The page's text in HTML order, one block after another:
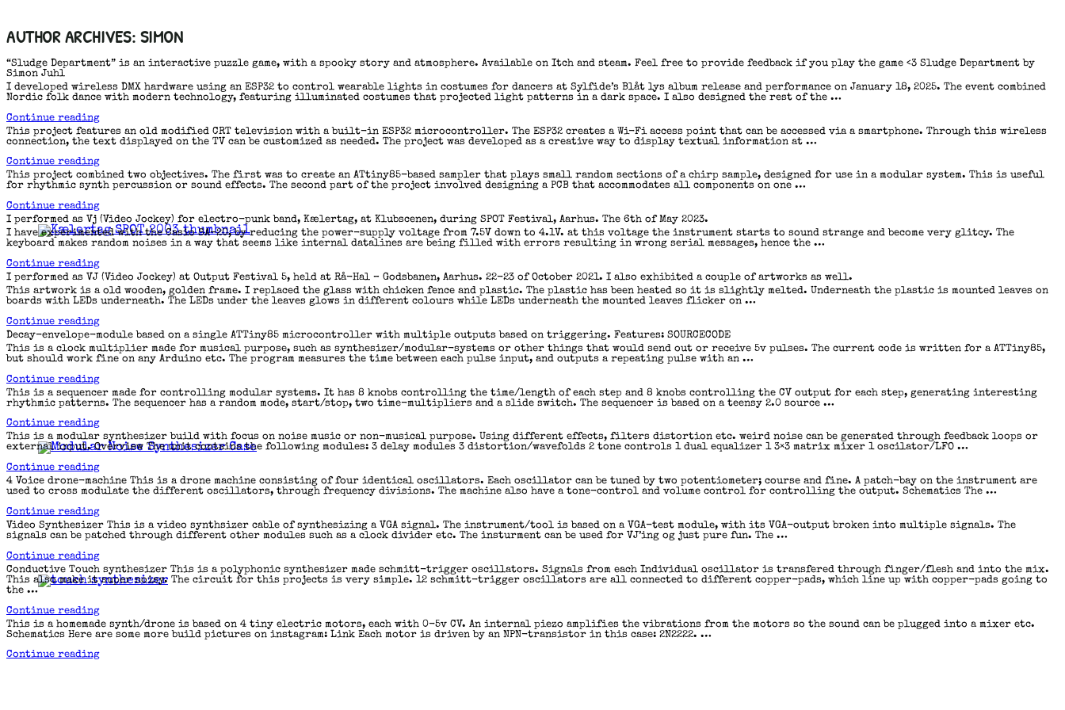
to
Author Archives:Simon
“Sludge Department” is an interactive puzzle game, with a spooky story and atmosphere. Available on Itch and steam. Feel free to provide feedback if you play the game <3 Sludge Department by
Simon Juhl
I developed wireless DMX hardware using an ESP32 to control wearable lights in costumes for dancers at Sylfide’s Blåt lys album release and performance on January 18, 2025. The event combined
Nordic folk dance with modern technology, featuring illuminated costumes that projected light patterns in a dark space. I also designed the rest of the …
Continue reading“Blåt
Lys”
This project features an old modified CRT television with a built-in ESP32 microcontroller. The ESP32 creates a Wi-Fi access point that can be accessed via a smartphone. Through this wireless
connection, the text displayed on the TV can be customized as needed. The project was developed as a creative way to display textual information at …
Continue reading“Wireless
TV
sign”
This project combined two objectives. The first was to create an ATtiny85-based sampler that plays small random sections of a chirp sample, designed for use in a modular system. This is useful
for rhythmic synth percussion or sound effects. The second part of the project involved designing a PCB that accommodates all components on one …
Continue reading“ATtiny85
Based
Sampler”
I performed as Vj (Video Jockey) for electro-punk band, Kælertag, at Klubscenen, during SPOT Festival, Aarhus. The 6th of May 2023.
I have experimented with the Casio SA-20, by reducing the power-supply voltage from 7.5V down to 4.1V. at this voltage the instrument starts to sound strange and become very glitcy. The
keyboard makes random noises in a way that seems like internal datalines are being filled with errors resulting in wrong serial messages, hence the …
Continue reading“Undervolting
Casio
SA-
20”
I performed as VJ (Video Jockey) at Output Festival 5, held at Rå-Hal – Godsbanen, Aarhus. 22-23 of October 2021. I also exhibited a couple of artworks as well.
This artwork is a old wooden, golden frame. I replaced the glass with chicken fence and plastic. The plastic has been heated so it is slightly melted. Underneath the plastic is mounted leaves on
boards with LEDs underneath. The LEDs under the leaves glows in different colours while LEDs underneath the mounted leaves flicker on …
Continue reading“Flickering
Container”
Decay-envelope-module based on a single ATTiny85 microcontroller with multiple outputs based on triggering. Features: SOURCECODE
This is a clock multiplier made for musical purpose, such as synthesizer/modular-systems or other things that would send out or receive 5v pulses. The current code is written for a ATTiny85,
but should work fine on any Arduino etc. The program measures the time between each pulse input, and outputs a repeating pulse with an …
Continue reading“Clock
multiplier”
This is a sequencer made for controlling modular systems. It has 8 knobs controlling the time/length of each step and 8 knobs controlling the CV output for each step, generating interesting
rhythmic patterns. The sequencer has a random mode, start/stop, two time-multipliers and a slide switch. The sequencer is based on a teensy 2.0 source …
Continue reading“TimeStep
Sequencer”
This is a modular synthesizer build with focus on noise music or non-musical purpose. Using different effects, filters distortion etc. weird noise can be generated through feedback loops or
external input. Overview The unit contains the following modules: 3 delay modules 3 distortion/wavefolds 2 tone controls 1 dual equalizer 1 3×3 matrix mixer 1 oscilator/LFO …
Continue reading“Noise
Toolbox”
4 Voice drone-machine This is a drone machine consisting of four identical oscillators. Each oscillator can be tuned by two potentiometer; course and fine. A patch-bay on the instrument are
used to cross modulate the different oscillators, through frequency divisions. The machine also have a tone-control and volume control for controlling the output. Schematics The …
Continue reading“4
Voice
drone-
machine”
Video Synthesizer This is a video synthsizer cable of synthesizing a VGA signal. The instrument/tool is based on a VGA-test module, with its VGA-output broken into multiple signals. The
signals can be patched through different other modules such as a clock divider etc. The insturment can be used for VJ’ing og just pure fun. The …
Continue reading“Video
Synthesizer”
Conductive Touch synthesizer This is a polyphonic synthesizer made schmitt-trigger oscillators. Signals from each Individual oscillator is transfered through finger/flesh and into the mix.
This also make it super noisy. The circuit for this projects is very simple. 12 schmitt-trigger oscillators are all connected to different copper-pads, which line up with copper-pads going to
the …
Continue reading“Conductive
Touch
synthesizer”
This is a homemade synth/drone is based on 4 tiny electric motors, each with 0-5v CV. An internal piezo amplifies the vibrations from the motors so the sound can be plugged into a mixer etc.
Schematics Here are some more build pictures on instagram: Link Each motor is driven by an NPN-transistor in this case: 2N2222. …
Continue reading“Electric